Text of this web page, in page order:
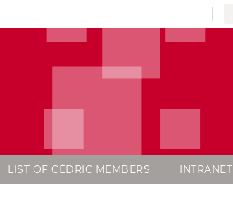
LIST OF CÉDRIC MEMBERS INTRANET